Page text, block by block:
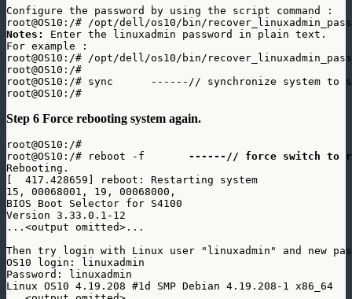
Configure the password by using the script command :
Notes: Enter the linuxadmin password in plain text.
For example :
root@OS10:/# /opt/dell/os10/bin/
root@OS10:/#
root@OS10:/# sync      ------// synchronize system to
Step 6 Force rebooting system again.
root@OS10:/#
root@OS10:/# reboot -f
------// force switch to
Rebooting.
[  417.428659] reboot: Restarting system
15, 00068001, 19, 00068000,
BIOS Boot Selector for S4100
Version 3.33.0.1-12
...<output omitted>...
Then try login with Linux user "linuxadmin" and new
OS10 login: linuxadmin
Password: linuxadmin
Linux OS10 4.19.208 #1d SMP Debian 4.19.208-1 x86_64